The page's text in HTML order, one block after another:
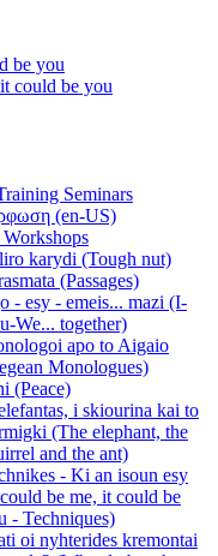
be you
could be you
Seminars
(en-US)
Workshops
karydi (Tough nut)
(Passages)
- esy - emeis... mazi (I-
We... together)
apo to Aigaio
Monologues)
(Peace)
i skiourina kai to
(The elephant, the
and the ant)
- Ki an isoun esy
be me, it could be
- Techniques)
oi nyhterides kremontai